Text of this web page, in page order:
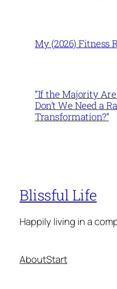
My (2026) Fitness
“If the Majority
Don’t We Need a
Transformation?”
Blissful Life
Happily living in a
AboutStart